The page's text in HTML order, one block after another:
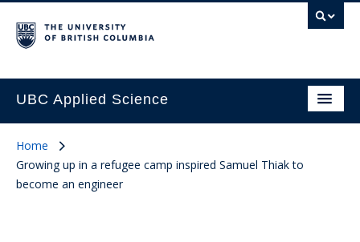
UBC Applied Science
Home
Growing up in a refugee camp inspired Samuel Thiak to
become an engineer